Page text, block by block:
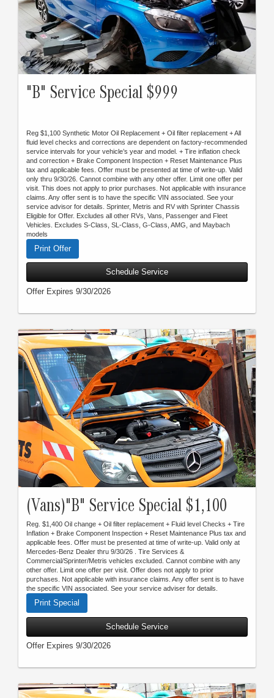
"B" Service Special $999
Reg $1,100 Synthetic Motor Oil Replacement + Oil filter replacement + All
fluid level checks and corrections are dependent on factory-recommended
service intervals for your vehicle’s year and model. + Tire inflation check
and correction + Brake Component Inspection + Reset Maintenance Plus
tax and applicable fees. Offer must be presented at time of write-up. Valid
only thru 9/30/26. Cannot combine with any other offer. Limit one offer per
visit. This does not apply to prior purchases. Not applicable with insurance
claims. Any offer sent is to have the specific VIN associated. See your
service advisor for details. Sprinter, Metris and RV with Sprinter Chassis
Eligible for Offer. Excludes all other RVs, Vans, Passenger and Fleet
Vehicles. Excludes S-Class, SL-Class, G-Class, AMG, and Maybach
models
Print Offer
Schedule Service
Offer Expires 9/30/2026
(Vans)"B" Service Special $1,100
Reg. $1,400 Oil change + Oil filter replacement + Fluid level Checks + Tire
Inflation + Brake Component Inspection + Reset Maintenance Plus tax and
applicable fees. Offer must be presented at time of write-up. Valid only at
Mercedes-Benz Dealer thru 9/30/26 . Tire Services &
Commercial/Sprinter/Metris vehicles excluded. Cannot combine with any
other offer. Limit one offer per visit. Offer does not apply to prior
purchases. Not applicable with insurance claims. Any offer sent is to have
the specific VIN associated. See your service adviser for details.
Print Special
Schedule Service
Offer Expires 9/30/2026